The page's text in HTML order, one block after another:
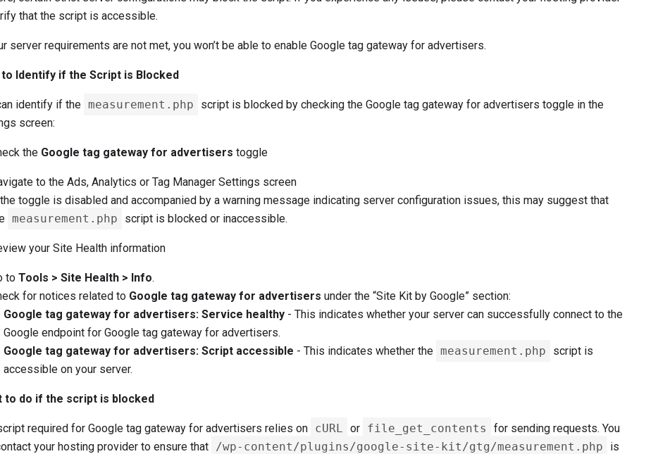
that the script is accessible.
server requirements are not met, you won’t be able to enable Google tag gateway for advertisers.
to Identify if the Script is Blocked
identify if the measurement.php
script is blocked by checking the Google tag gateway for advertisers toggle in the
screen:
the Google tag gateway for advertisers toggle
to the Ads, Analytics or Tag Manager Settings screen
toggle is disabled and accompanied by a warning message indicating server configuration issues, this may suggest that
measurement.php script is blocked or inaccessible.
your Site Health information
to Tools > Site Health > Info.
for notices related to Google tag gateway for advertisers under the “Site Kit by Google” section:
Google tag gateway for advertisers: Service healthy- This indicates whether your server can successfully connect to the
Google endpoint for Google tag gateway for advertisers.
Google tag gateway for advertisers: Script accessible - This indicates whether the measurement.php
script is
accessible on your server.
to do if the script is blocked
required for Google tag gateway for advertisers relies on cURL or file_get_contents
for sending requests. You
your hosting provider to ensure that /wp-content/plugins/google-site-kit/gtg/measurement.php
is